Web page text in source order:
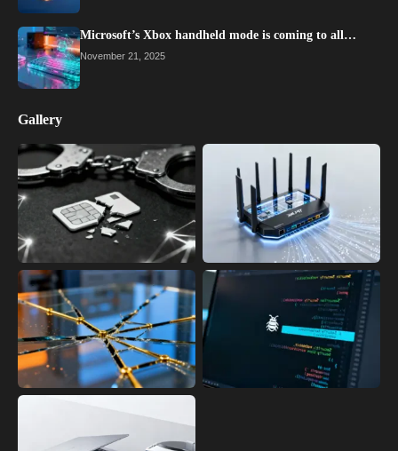
Microsoft’s Xbox handheld mode is coming to all…
November 21, 2025
Gallery